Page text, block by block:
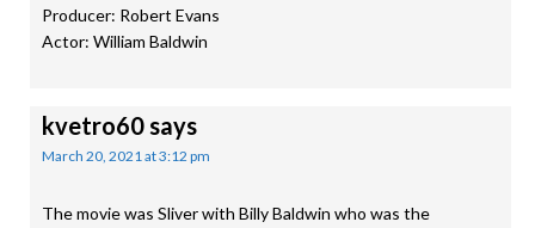
Producer: Robert Evans
Actor: William Baldwin
kvetro60says
March 20, 2021 at 3:12 pm
The movie was Sliver with Billy Baldwin who was the